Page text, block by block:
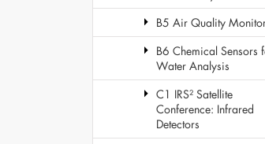
B5 Air Quality
B6 Chemical Sensors
Water Analysis
C1 IRS² Satellite
Conference: Infrared
Detectors